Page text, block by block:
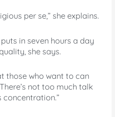
per se,” she explains.
in seven hours a day
she says.
those who want to can
not too much talk
concentration.”